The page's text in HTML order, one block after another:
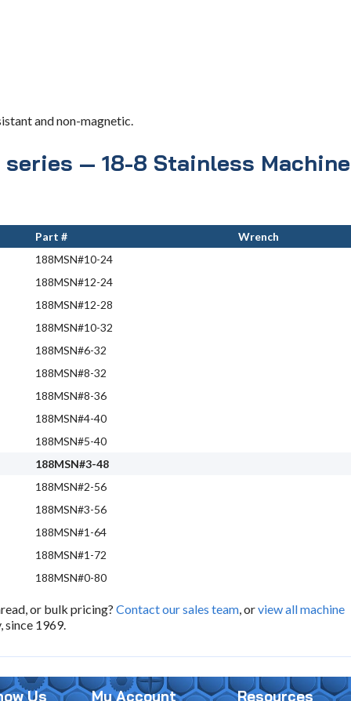
and non-magnetic.
— 18-8 Stainless Machine
Part #
Wrench
188MSN#10-24
188MSN#12-24
188MSN#12-28
188MSN#10-32
188MSN#6-32
188MSN#8-32
188MSN#8-36
188MSN#4-40
188MSN#5-40
188MSN#3-48
188MSN#2-56
188MSN#3-56
188MSN#1-64
188MSN#1-72
188MSN#0-80
or bulk pricing?Contact our sales team, orview all machine
since 1969.
Us My Account Resources